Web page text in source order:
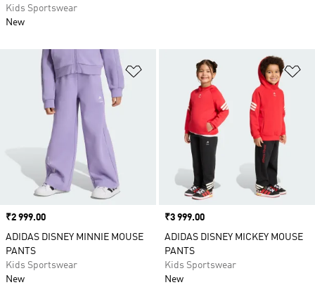
Add to Wishlist
Price
₹2 999.00
ADIDAS DISNEY MINNIE MOUSE
PANTS
Kids Sportswear
New
Price
₹3 999.00
ADIDAS DISNEY MICKEY MOUSE
PANTS
Kids Sportswear
New
Kids Sportswear
New